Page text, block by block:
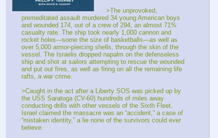
>The unprovoked,
premeditated assault murdered 34 young American boys
and wounded 174, out of a crew of 294, an almost 71%
casualty rate. The ship took nearly 1,000 cannon and
rocket holes---some the size of basketballs—as well as
over 5,000 armor-piercing shells, through the skin of the
vessel. The Israelis dropped napalm on the defenseless
ship and shot at sailors attempting to rescue the wounded
and put out fires, as well as firing on all the remaining life
rafts, a war crime.
>Caught in the act after a Liberty SOS was picked up by
the USS Saratoga (CV-60) hundreds of miles away
conducting drills with other vessels of the Sixth Fleet,
Israel claimed the massacre was an “accident,” a case of
“mistaken identity,” a lie none of the survivors could ever
believe.